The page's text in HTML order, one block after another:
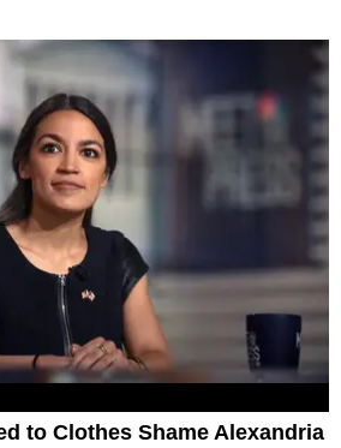
to Clothes Shame Alexandria